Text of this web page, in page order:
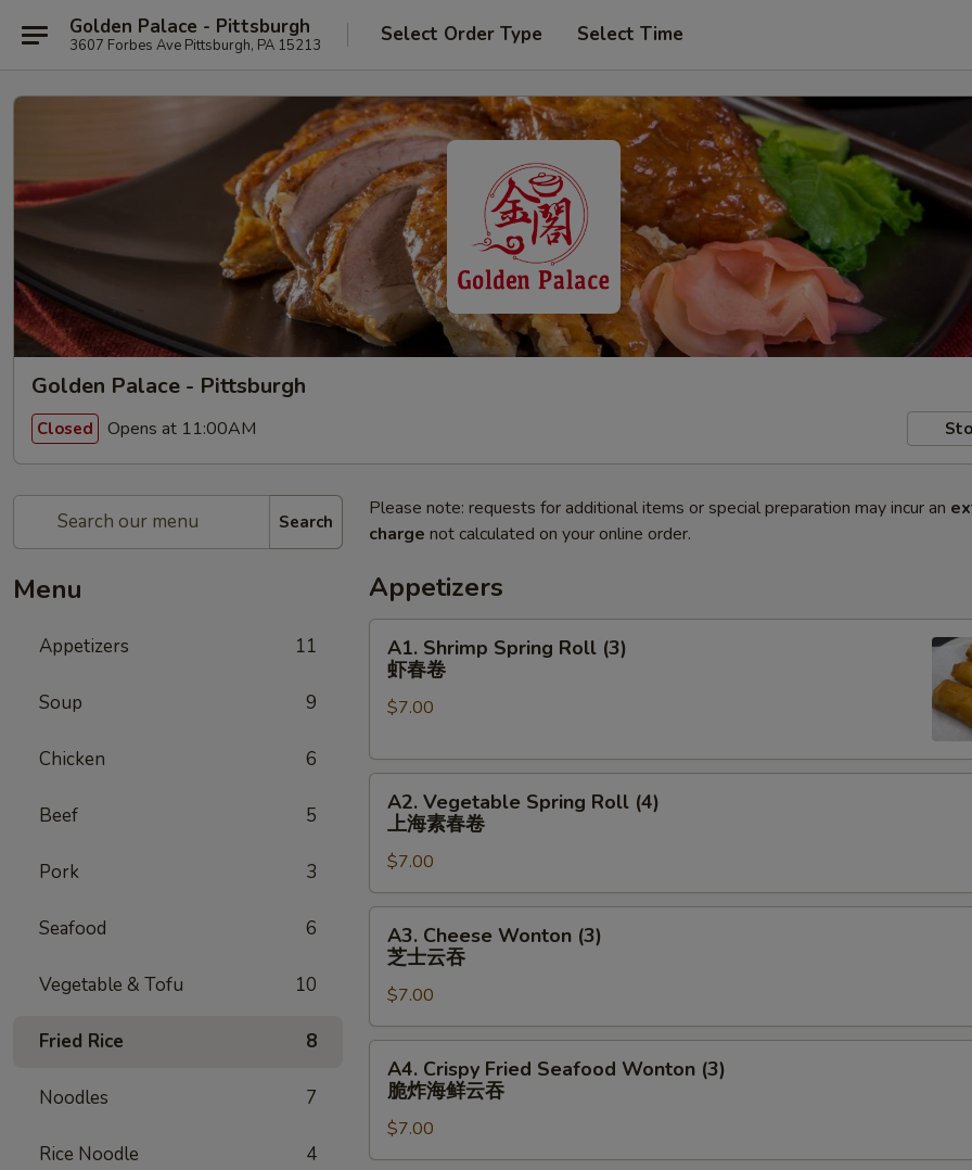
Golden Palace - Pittsburgh
3607 Forbes Ave Pittsburgh, PA 15213 Select Order Type Select Time
Golden Palace - Pittsburgh
Closed Opens at 11:00AM
Search
Menu
Appetizers 11
Soup 9
Chicken 6
Beef 5
Pork 3
Seafood 6
Vegetable & Tofu 10
Fried Rice 8
Noodles 7
Rice Noodle 4
Please note: requests for additional items or special preparation may incur an
charge not calculated on your online order.
Appetizers
Shrimp
Spring
Roll
虾
A1. Shrimp Spring Roll (3)
虾春卷
$7.00
Vegetable
Spring
Roll
(4)
上
卷
A2. Vegetable Spring Roll (4)
上海素春卷
$7.00
Cheese
Wonton
(3)
芝
士
A3. Cheese Wonton (3)
芝士云吞
$7.00
Crispy
Fried
Seafood
Wonton
A4. Crispy Fried Seafood Wonton (3)
脆炸海鲜云吞
$7.00